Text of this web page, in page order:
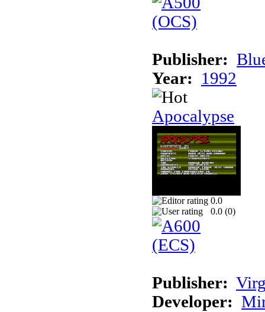
Publisher:
Year:
1992
Apocalypse
0.0
0.0 (0)
Publisher:
Developer: